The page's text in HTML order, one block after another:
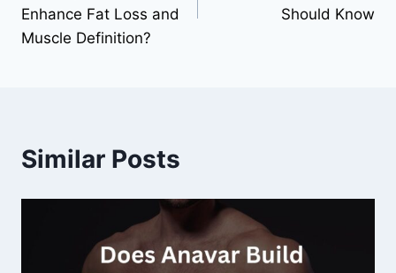
Enhance Fat Loss and
Muscle Definition?
Should Know
Similar Posts